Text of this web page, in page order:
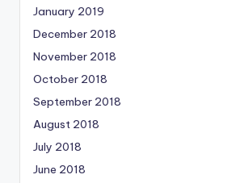
January 2019
December 2018
November 2018
October 2018
September 2018
August 2018
July 2018
June 2018